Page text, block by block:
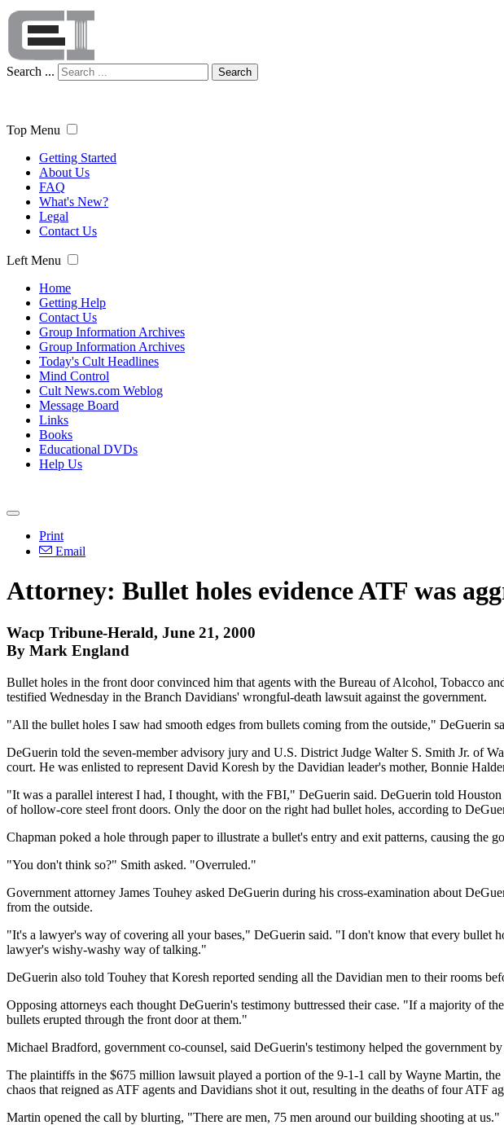
Search ... Search
Top Menu
Getting Started
About Us
FAQ
What's New?
Legal
Contact Us
Left Menu
Home
Getting Help
Contact Us
Group Information Archives
Group Information Archives
Today's Cult Headlines
Mind Control
Cult News.com Weblog
Message Board
Links
Books
Educational DVDs
Help Us
Print
Email
Attorney: Bullet holes evidence ATF was
Wacp Tribune-Herald, June 21, 2000
By Mark England
Bullet holes in the front door convinced him that agents with the Bureau of Alcohol, Tobacco
testified Wednesday in the Branch Davidians' wrongful-death lawsuit against the government.
"All the bullet holes I saw had smooth edges from bullets coming from the outside," DeGuerin
DeGuerin told the seven-member advisory jury and U.S. District Judge Walter S. Smith Jr. of
court. He was enlisted to represent David Koresh by the Davidian leader's mother, Bonnie
"It was a parallel interest I had, I thought, with the FBI," DeGuerin said. DeGuerin told
of hollow-core steel front doors. Only the door on the right had bullet holes, according to
Chapman poked a hole through paper to illustrate a bullet's entry and exit patterns, causing the
"You don't think so?" Smith asked. "Overruled."
Government attorney James Touhey asked DeGuerin during his cross-examination about
from the outside.
"It's a lawyer's way of covering all your bases," DeGuerin said. "I don't know that every bullet
lawyer's wishy-washy way of talking."
DeGuerin also told Touhey that Koresh reported sending all the Davidian men to their rooms
Opposing attorneys each thought DeGuerin's testimony buttressed their case. "If a majority of
bullets erupted through the front door at them."
Michael Bradford, government co-counsel, said DeGuerin's testimony helped the government
The plaintiffs in the $675 million lawsuit played a portion of the 9-1-1 call by Wayne Martin,
chaos that reigned as ATF agents and Davidians shot it out, resulting in the deaths of four ATF
Martin opened the call by blurting, "There are men, 75 men around our building shooting at us."